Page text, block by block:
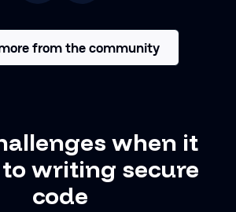
from the community
when it
writing secure
code